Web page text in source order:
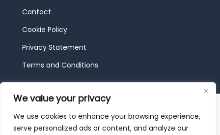
We value your privacy
We use cookies to enhance your browsing experience,
serve personalized ads or content, and analyze our
Contact
Cookie Policy
Privacy Statement
Terms and Conditions
© 2026 JBF Toys & Trains | Service made in
Luxembourg provided by done.